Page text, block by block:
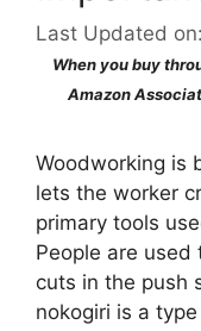
Last Updated
When you buy
Amazon
Woodworking is
lets the worker
primary tools
People are
cuts in the push
nokogiri is a